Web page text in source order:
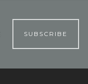
SUBSCRIBE